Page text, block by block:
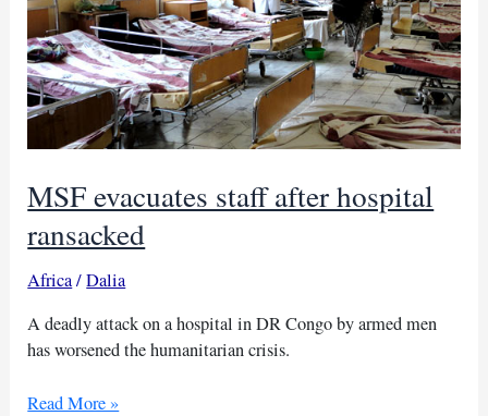
MSF evacuates staff after hospital
ransacked
Africa/Dalia
A deadly attack on a hospital in DR Congo by armed men
has worsened the humanitarian crisis.
MSF
Read More »